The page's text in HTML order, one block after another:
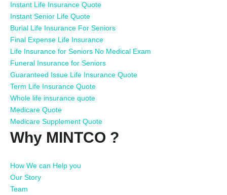
Instant Life Insurance Quote
Instant Senior Life Quote
Burial Life Insurance For Seniors
Final Expense Life Insurance
Life Insurance for Seniors No Medical Exam
Funeral Insurance for Seniors
Guaranteed Issue Life Insurance Quote
Term Life Insurance Quote
Whole life insurance quote
Medicare Quote
Medicare Supplement Quote
Why MINTCO ?
How We can Help you
Our Story
Team